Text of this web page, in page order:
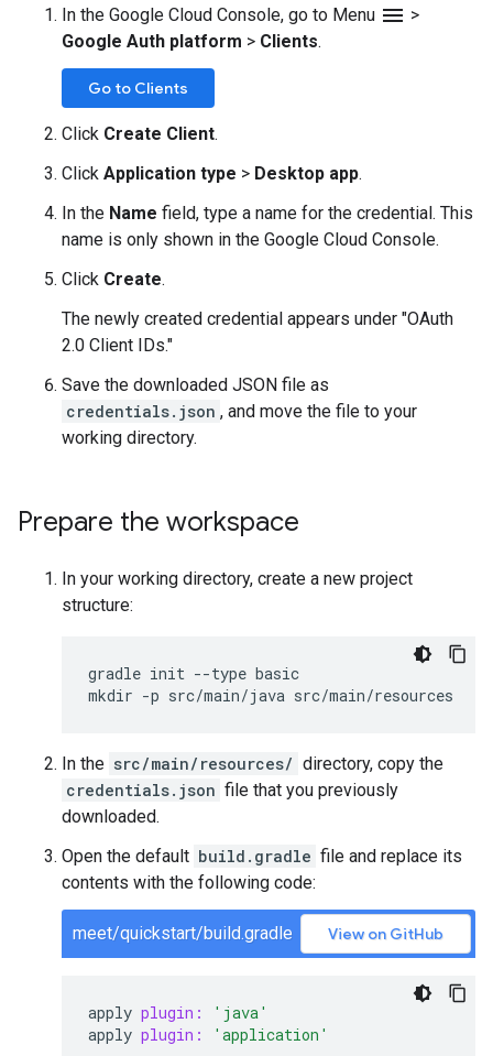
In the Google Cloud Console, go to Menu menu >
Google Auth platform > Clients.
Go to Clients
Click Create Client.
Click Application type > Desktop app.
In the Name field, type a name for the credential. This
name is only shown in the Google Cloud Console.
Click Create.
The newly created credential appears under "OAuth
2.0 Client IDs."
Save the downloaded JSON file as
credentials.json , and move the file to your
working directory.
Prepare the workspace
In your working directory, create a new project
structure:
gradle init --type basic
In the src/main/resources/ directory, copy the
credentials.json file that you previously
downloaded.
Open the default build.gradle file and replace its
contents with the following code:
meet/quickstart/build.gradle View on GitHub
apply plugin:
'java'
apply plugin: 'application'